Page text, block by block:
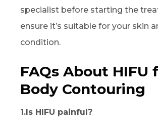
specialist before starting the
ensure it’s suitable for your skin
condition.
FAQs About HIFU
Body Contouring
1.Is HIFU painful?